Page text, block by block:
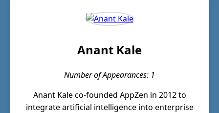
Anant Kale
Number of Appearances: 1
Anant Kale co-founded AppZen in 2012 to
integrate artificial intelligence into enterprise